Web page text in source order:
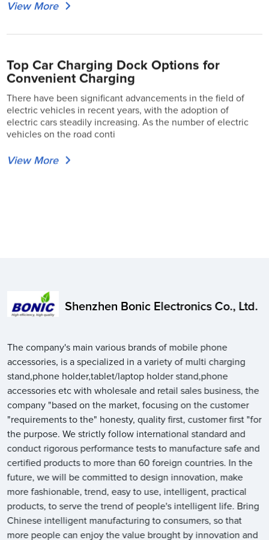
View More
Top Car Charging Dock Options for
Convenient Charging
There have been significant advancements in the field of
electric vehicles in recent years, with the adoption of
electric cars steadily increasing. As the number of electric
vehicles on the road conti
View More
Shenzhen Bonic Electronics Co., Ltd.
The company's main various brands of mobile phone
accessories, is a specialized in a variety of multi charging
stand,phone holder,tablet/laptop holder stand,phone
accessories etc with wholesale and retail sales business, the
company "based on the market, focusing on the customer
"requirements to the" honesty, quality first, customer first "for
the purpose. We strictly follow international standard and
conduct rigorous performance tests to manufacture safe and
certified products to more than 60 foreign countries. In the
future, we will be committed to design innovation, make
more fashionable, trend, easy to use, intelligent, practical
products, to serve the trend of people's intelligent life. Bring
Chinese intelligent manufacturing to consumers, so that
more people can enjoy the value brought by innovation and